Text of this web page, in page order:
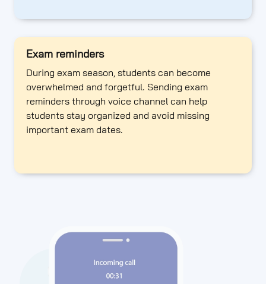
Exam reminders
During exam season, students can become
overwhelmed and forgetful. Sending exam
reminders through voice channel can help
students stay organized and avoid missing
important exam dates.